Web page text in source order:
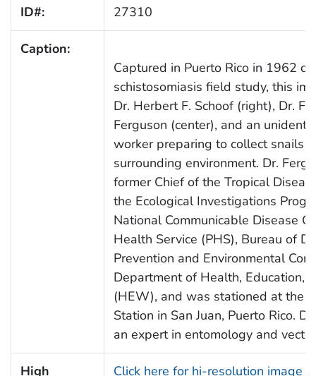
ID#: 27310
Caption:
Captured in Puerto Rico in 1962
schistosomiasis field study, this
Dr. Herbert F. Schoof (right), Dr.
Ferguson (center), and an
worker preparing to collect snails
surrounding environment. Dr.
former Chief of the Tropical
the Ecological Investigations
National Communicable Disease
Health Service (PHS), Bureau of
Prevention and Environmental
Department of Health, Education,
(HEW), and was stationed at the
Station in San Juan, Puerto Rico.
an expert in entomology and
High
Click here for hi-resolution image